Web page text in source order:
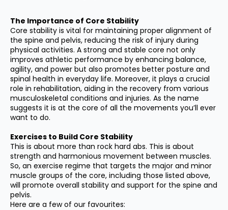
The Importance of Core Stability
Core stability is vital for maintaining proper alignment of
the spine and pelvis, reducing the risk of injury during
physical activities. A strong and stable core not only
improves athletic performance by enhancing balance,
agility, and power but also promotes better posture and
spinal health in everyday life. Moreover, it plays a crucial
role in rehabilitation, aiding in the recovery from various
musculoskeletal conditions and injuries. As the name
suggests it is at the core of all the movements you’ll ever
want to do.
Exercises to Build Core Stability
This is about more than rock hard abs. This is about
strength and harmonious movement between muscles.
So, an exercise regime that targets the major and minor
muscle groups of the core, including those listed above,
will promote overall stability and support for the spine and
pelvis.
Here are a few of our favourites: